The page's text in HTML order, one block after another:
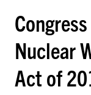
Nuclear
Act of